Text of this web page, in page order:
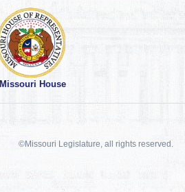
Missouri House
©Missouri Legislature, all rights reserved.